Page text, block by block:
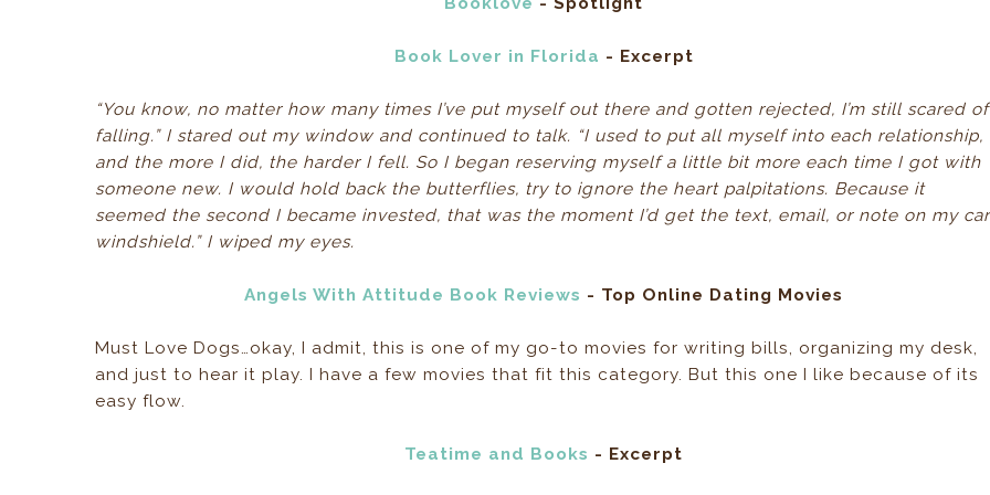
Book Lover in Florida - Excerpt
“You know, no matter how many times I’ve put myself out there and gotten rejected, I’m still scared of
falling.” I stared out my window and continued to talk. “I used to put all myself into each relationship,
and the more I did, the harder I fell. So I began reserving myself a little bit more each time I got with
someone new. I would hold back the butterflies, try to ignore the heart palpitations. Because it
seemed the second I became invested, that was the moment I’d get the text, email, or note on my car
windshield.” I wiped my eyes.
Angels With Attitude Book Reviews - Top Online Dating Movies
Must Love Dogs…okay, I admit, this is one of my go-to movies for writing bills, organizing my desk,
and just to hear it play. I have a few movies that fit this category. But this one I like because of its
easy flow.
Teatime and Books - Excerpt